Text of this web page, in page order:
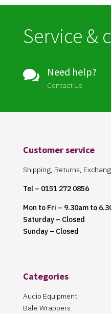
Service &
 Need help?
Contact Us
Customer service
Shipping, Returns,
Tel – 0151 272 0856
Mon to Fri – 9.30am to
Saturday – Closed
Sunday – Closed
Categories
Audio Equipment
Bale Wrappers